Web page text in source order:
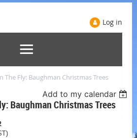
Log in
The Fly: Baughman Christmas Trees
Add to my calendar
Baughman Christmas Trees